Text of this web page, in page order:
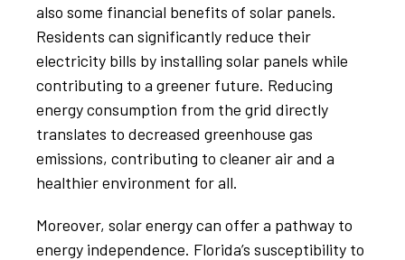
also some financial benefits of solar panels.
Residents can significantly reduce their
electricity bills by installing solar panels while
contributing to a greener future. Reducing
energy consumption from the grid directly
translates to decreased greenhouse gas
emissions, contributing to cleaner air and a
healthier environment for all.
Moreover, solar energy can offer a pathway to
energy independence. Florida’s susceptibility to